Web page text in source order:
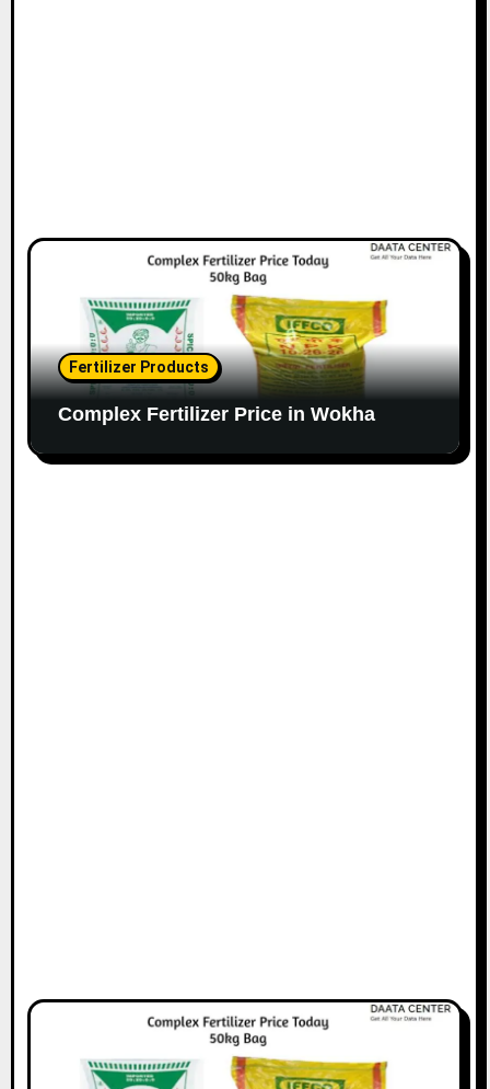
Fertilizer Products
Complex Fertilizer Price in Wokha